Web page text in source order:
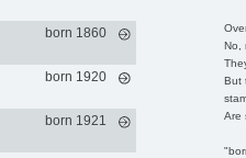
No,
But
Are
born 1860
born 1920
born 1921